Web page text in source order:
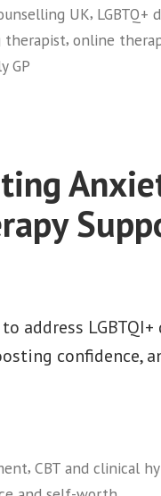
UK, LGBTQ+
therapist, online
GP
address
confidence,
, CBT and clinical